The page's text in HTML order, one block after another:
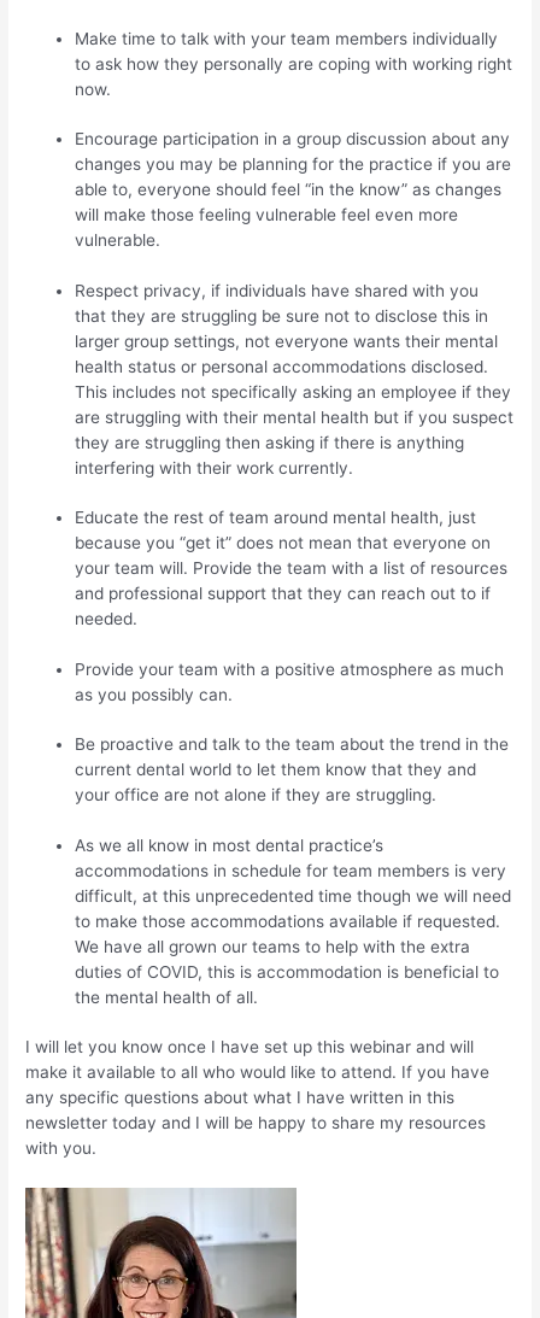
Make time to talk with your team members individually
to ask how they personally are coping with working right
now.
Encourage participation in a group discussion about any
changes you may be planning for the practice if you are
able to, everyone should feel “in the know” as changes
will make those feeling vulnerable feel even more
vulnerable.
Respect privacy, if individuals have shared with you
that they are struggling be sure not to disclose this in
larger group settings, not everyone wants their mental
health status or personal accommodations disclosed.
This includes not specifically asking an employee if they
are struggling with their mental health but if you suspect
they are struggling then asking if there is anything
interfering with their work currently.
Educate the rest of team around mental health, just
because you “get it” does not mean that everyone on
your team will. Provide the team with a list of resources
and professional support that they can reach out to if
needed.
Provide your team with a positive atmosphere as much
as you possibly can.
Be proactive and talk to the team about the trend in the
current dental world to let them know that they and
your office are not alone if they are struggling.
As we all know in most dental practice’s
accommodations in schedule for team members is very
difficult, at this unprecedented time though we will need
to make those accommodations available if requested.
We have all grown our teams to help with the extra
duties of COVID, this is accommodation is beneficial to
the mental health of all.
I will let you know once I have set up this webinar and will
make it available to all who would like to attend. If you have
any specific questions about what I have written in this
newsletter today and I will be happy to share my resources
with you.